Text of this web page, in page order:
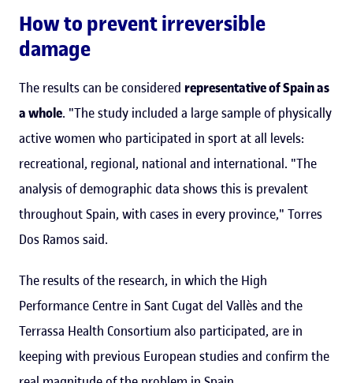
How to prevent irreversible
damage
The results can be considered representative of Spain as
a whole. "The study included a large sample of physically
active women who participated in sport at all levels:
recreational, regional, national and international. "The
analysis of demographic data shows this is prevalent
throughout Spain, with cases in every province," Torres
Dos Ramos said.
The results of the research, in which the High
Performance Centre in Sant Cugat del Vallès and the
Terrassa Health Consortium also participated, are in
keeping with previous European studies and confirm the